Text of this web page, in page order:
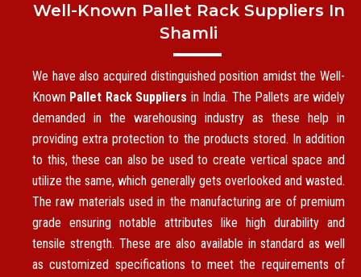
Well-Known Pallet Rack Suppliers In
Shamli
We have also acquired distinguished position amidst the Well-
Known Pallet Rack Suppliers in India. The Pallets are widely
demanded in the warehousing industry as these help in
providing extra protection to the products stored. In addition
to this, these can also be used to create vertical space and
utilize the same, which generally gets overlooked and wasted.
The raw materials used in the manufacturing are of premium
grade ensuring notable attributes like high durability and
tensile strength. These are also available in standard as well
as customized specifications to meet the requirements of